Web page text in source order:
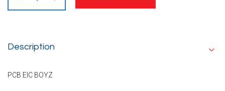
Description
PCB EIC BOYZ